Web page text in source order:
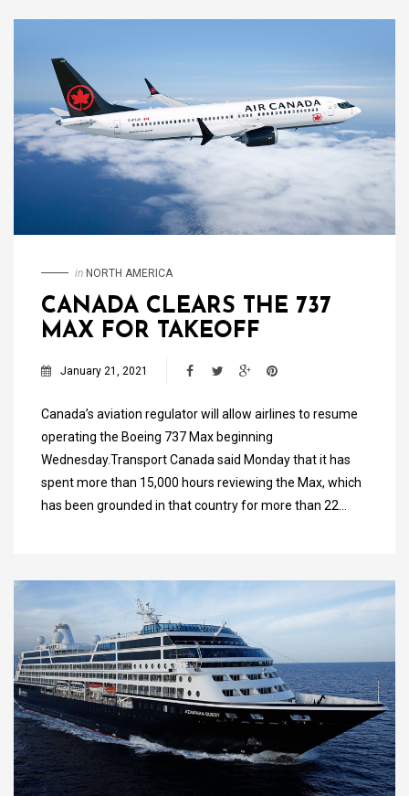
in NORTH AMERICA
CANADA CLEARS THE 737
MAX FOR TAKEOFF
January 21, 2021
Canada’s aviation regulator will allow airlines to resume
operating the Boeing 737 Max beginning
Wednesday.Transport Canada said Monday that it has
spent more than 15,000 hours reviewing the Max, which
has been grounded in that country for more than 22…